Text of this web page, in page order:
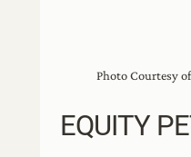
Photo Courtesy
EQUITY